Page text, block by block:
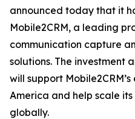
announced today that it
Mobile2CRM, a leading
communication capture
solutions. The investment
will support
America and help scale
globally.